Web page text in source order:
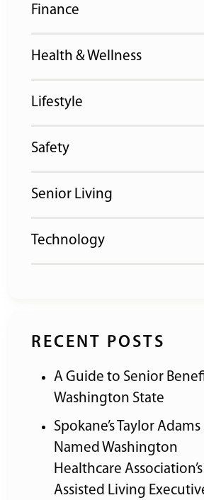
Finance
Health & Wellness
Lifestyle
Safety
Senior Living
Technology
RECENT POSTS
A Guide to Senior
Washington State
Spokane’s Taylor Adams
Named Washington
Healthcare Association’s
Assisted Living